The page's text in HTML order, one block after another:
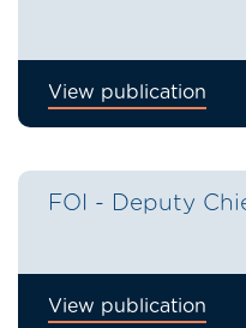
View publication
FOI - Deputy
View publication